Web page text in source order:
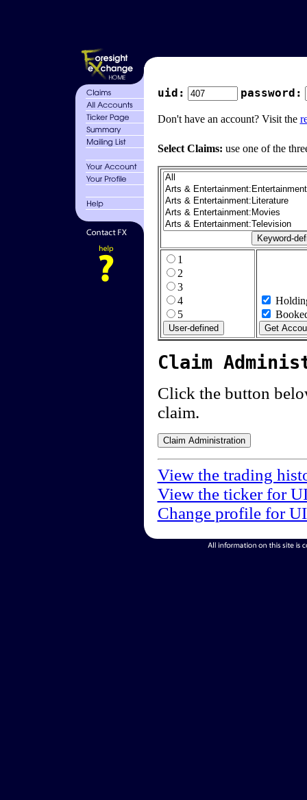
uid: password:
Don't have an account? Visit the
Select Claims: use one of the
1
2
3
4
5
Claim
Click the button
claim.
View the trading
View the ticker for
Change profile for